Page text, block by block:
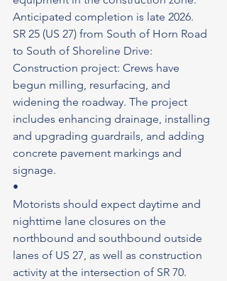
Anticipated completion is late 2026.
SR 25 (US 27) from South of Horn Road
to South of Shoreline Drive:
Construction project: Crews have
begun milling, resurfacing, and
widening the roadway. The project
includes enhancing drainage, installing
and upgrading guardrails, and adding
concrete pavement markings and
signage.
•
Motorists should expect daytime and
nighttime lane closures on the
northbound and southbound outside
lanes of US 27, as well as construction
activity at the intersection of SR 70.